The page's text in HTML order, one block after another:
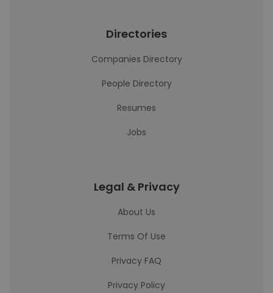
Directories
Companies Directory
People Directory
Resumes
Jobs
Legal & Privacy
About Us
Terms Of Use
Privacy FAQ
Privacy Policy